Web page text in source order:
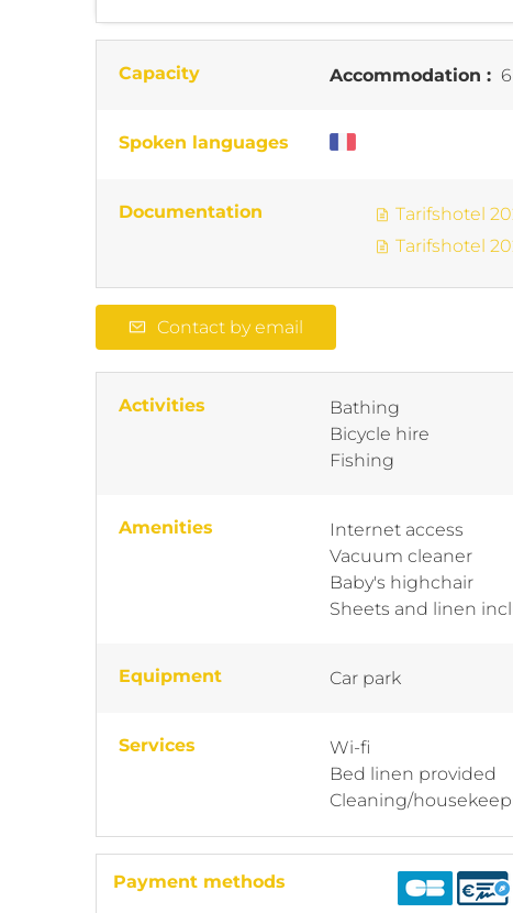
Capacity Accommodation :
Spoken languages
Documentation
Tarifshotel
Tarifshotel
Contact by email
Activities
Bathing
Bicycle hire
Fishing
Amenities
Internet access
Vacuum cleaner
Baby's highchair
Sheets and linen
Equipment Car park
Services
Wi-fi
Bed linen provided
Cleaning/
Payment methods